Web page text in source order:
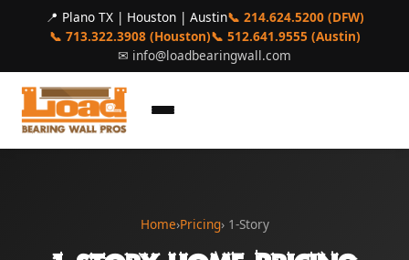
📍 Plano TX | Houston | Austin📞 214.624.5200 (DFW)
📞 713.322.3908 (Houston)📞 512.641.9555 (Austin)
✉ info@loadbearingwall.com
Home›Pricing› 1-Story